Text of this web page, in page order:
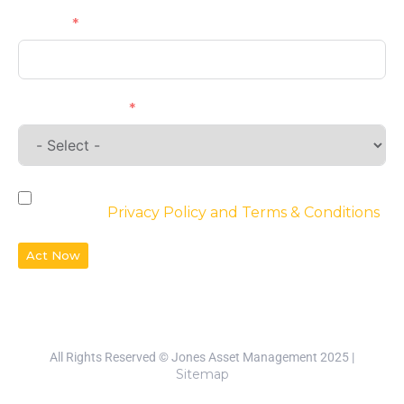
Privacy Policy and Terms & Conditions
Act Now
All Rights Reserved © Jones Asset Management 2025 |
Sitemap